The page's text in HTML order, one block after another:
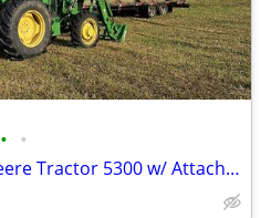
• •
Estate Settlement: John Deere Tractor 5300 w/ Attachments & New Seat